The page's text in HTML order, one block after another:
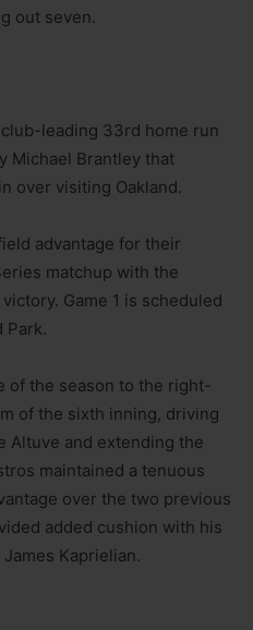
out seven.
leading 33rd home run
Michael Brantley that
over visiting Oakland.
advantage for their
matchup with the
Game 1 is scheduled
Park.
of the season to the right-
of the sixth inning, driving
Altuve and extending the
maintained a tenuous
over the two previous
added cushion with his
Kaprielian.